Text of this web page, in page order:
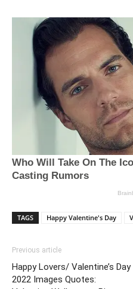
TAGS Happy Valentine's Day
Previous article
Happy Lovers/ Valentine’s Day
2022 Images Quotes: